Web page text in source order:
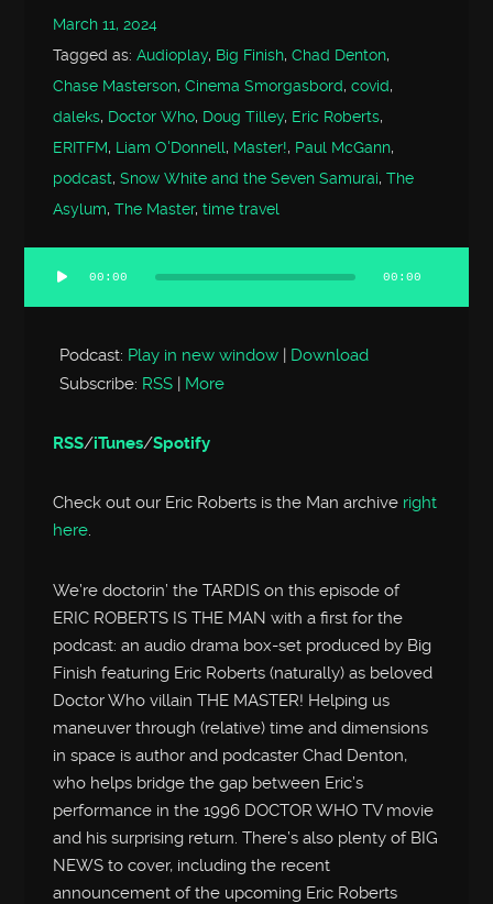
March 11, 2024
Tagged as:Audioplay, Big Finish,Chad Denton,
Chase Masterson,Cinema Smorgasbord,covid,
daleks, Doctor Who, Doug Tilley, Eric Roberts,
ERITFM, Liam O'Donnell, Master!, Paul McGann,
podcast,Snow White and the Seven Samurai,The
Asylum,The Master,time travel
Audio
Player
00:00 00:00
Podcast: Play in new window | Download
Subscribe: RSS | More
RSS/iTunes/Spotify
Check out our Eric Roberts is the Man archive right
here.
We’re doctorin’ the TARDIS on this episode of
ERIC ROBERTS IS THE MAN with a first for the
podcast: an audio drama box-set produced by Big
Finish featuring Eric Roberts (naturally) as beloved
Doctor Who villain THE MASTER! Helping us
maneuver through (relative) time and dimensions
in space is author and podcaster Chad Denton,
who helps bridge the gap between Eric’s
performance in the 1996 DOCTOR WHO TV movie
and his surprising return. There’s also plenty of BIG
NEWS to cover, including the recent
announcement of the upcoming Eric Roberts